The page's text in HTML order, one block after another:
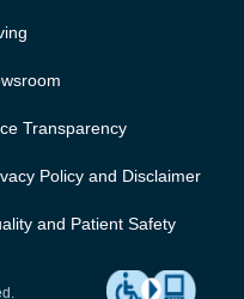
Transparency
Policy and Disclaimer
and Patient Safety